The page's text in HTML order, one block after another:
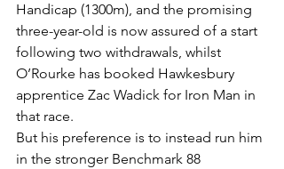
Handicap (1300m), and the promising
three-year-old is now assured of a start
following two withdrawals, whilst
O’Rourke has booked Hawkesbury
apprentice Zac Wadick for Iron Man in
that race.
But his preference is to instead run him
in the stronger Benchmark 88